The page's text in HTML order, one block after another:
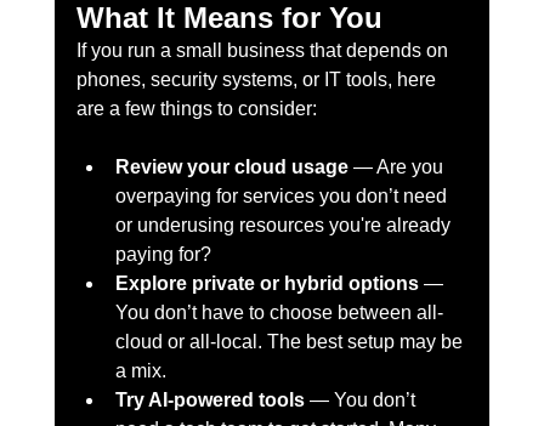
What It Means for You
If you run a small business that depends on
phones, security systems, or IT tools, here
are a few things to consider:
Review your cloud usage — Are you
overpaying for services you don’t need
or underusing resources you're already
paying for?
Explore private or hybrid options —
You don’t have to choose between all-
cloud or all-local. The best setup may be
a mix.
Try AI-powered tools — You don’t